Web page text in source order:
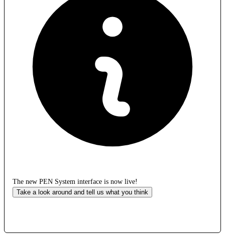
The new PEN System interface is now live!
Take a look around and tell us what you think